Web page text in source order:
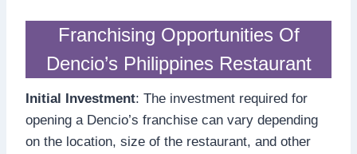
Franchising Opportunities Of
Dencio’s Philippines Restaurant
Initial Investment: The investment required for
opening a Dencio’s franchise can vary depending
on the location, size of the restaurant, and other